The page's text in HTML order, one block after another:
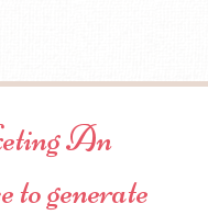
An
to generate